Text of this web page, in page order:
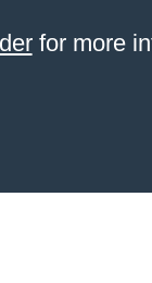
for more